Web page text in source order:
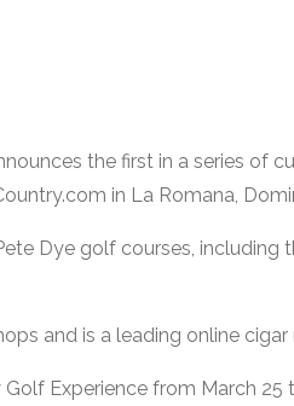
the first in a series of
in La Romana,
Dye golf courses, including
and is a leading online cigar
Experience from March